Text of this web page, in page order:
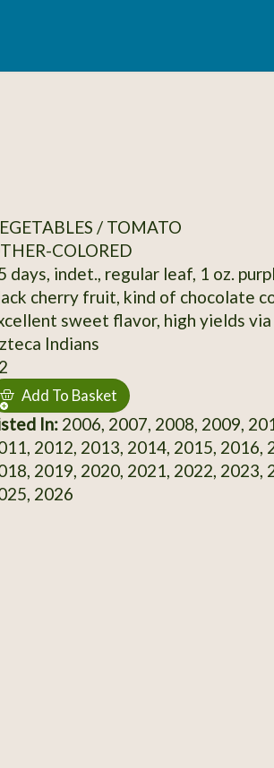
/ TOMATO
COLORED
days, indet., regular leaf, 1 oz.
cherry fruit, kind of chocolate
sweet flavor, high yields via
Indians
Add To Basket
In:2006, 2007, 2008, 2009,
2012, 2013, 2014, 2015, 2016,
2019, 2020, 2021, 2022, 2023,
2026